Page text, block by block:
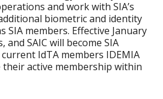
and work with SIA’s
biometric and identity
SIA members. Effective January
and SAIC will become SIA
IdTA members IDEMIA
their active membership within